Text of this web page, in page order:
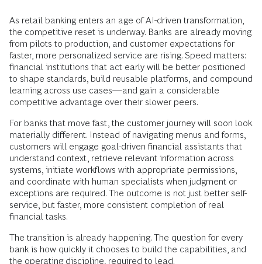
As retail banking enters an age of AI-driven transformation,
the competitive reset is underway. Banks are already moving
from pilots to production, and customer expectations for
faster, more personalized service are rising. Speed matters:
financial institutions that act early will be better positioned
to shape standards, build reusable platforms, and compound
learning across use cases—and gain a considerable
competitive advantage over their slower peers.
For banks that move fast, the customer journey will soon look
materially different. Instead of navigating menus and forms,
customers will engage goal-driven financial assistants that
understand context, retrieve relevant information across
systems, initiate workflows with appropriate permissions,
and coordinate with human specialists when judgment or
exceptions are required. The outcome is not just better self-
service, but faster, more consistent completion of real
financial tasks.
The transition is already happening. The question for every
bank is how quickly it chooses to build the capabilities, and
the operating discipline, required to lead.